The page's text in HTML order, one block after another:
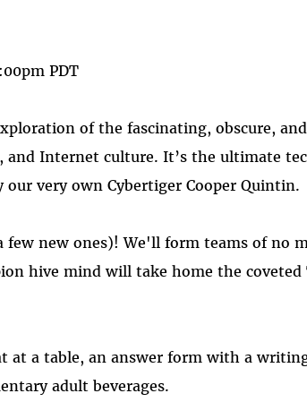
PDT
of the fascinating, obscure,
Internet culture. It’s the ultimate
our very own Cybertiger Cooper Quintin.
few new ones)! We'll form teams of no
hive mind will take home the coveted
at a table, an answer form with a
adult beverages.